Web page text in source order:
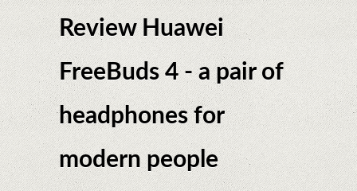
Review Huawei
FreeBuds 4 - a pair of
headphones for
modern people